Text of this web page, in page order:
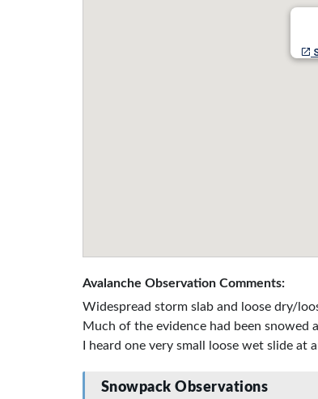
Avalanche Observation Comments:
Widespread storm slab and loose dry/
Much of the evidence had been
I heard one very small loose wet slide
Snowpack Observations